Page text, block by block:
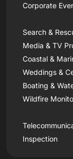
Corporate
Search &
Media & TV
Coastal &
Weddings &
Boating &
Wildfire
Inspection